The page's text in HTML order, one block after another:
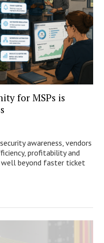
for MSPs is
awareness, vendors
profitability and
beyond faster ticket